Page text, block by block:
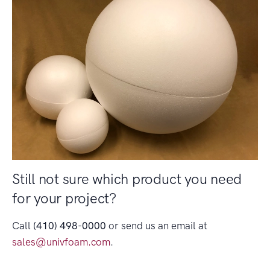
Still not sure which product you need
for your project?
Call (410) 498-0000 or send us an email at
sales@univfoam.com.